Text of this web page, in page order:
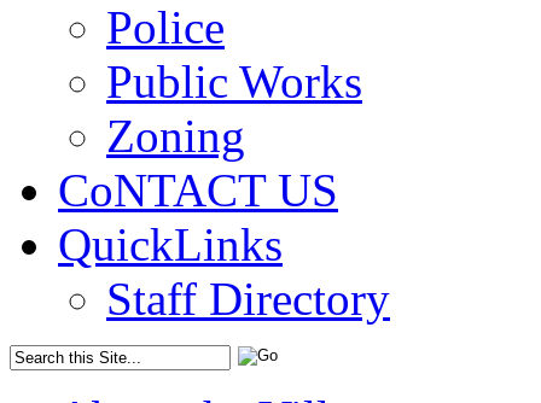
Police
Public Works
Zoning
CoNTACT US
QuickLinks
Staff Directory